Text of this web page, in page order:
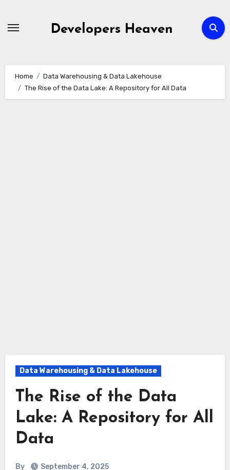
Developers Heaven
Home
Data Warehousing & Data Lakehouse
The Rise of the Data Lake: A Repository for All Data
Data Warehousing & Data Lakehouse
The Rise of the Data
Lake: A Repository for All
Data
By
September 4, 2025